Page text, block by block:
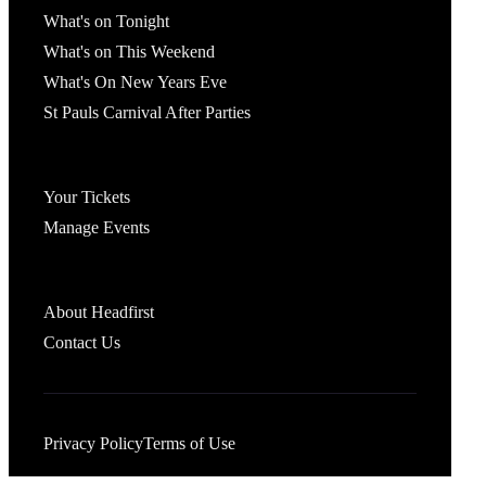
What's on Tonight
What's on This Weekend
What's On New Years Eve
St Pauls Carnival After Parties
Your Tickets
Manage Events
About Headfirst
Contact Us
Privacy PolicyTerms of Use